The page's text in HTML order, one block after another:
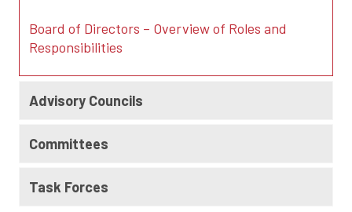
Advisory Councils
Committees
Task Forces
Board of Directors – Overview of Roles and
Responsibilities